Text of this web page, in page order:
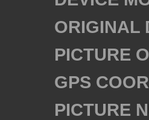
ORIGINAL
PICTURE
GPS
PICTURE